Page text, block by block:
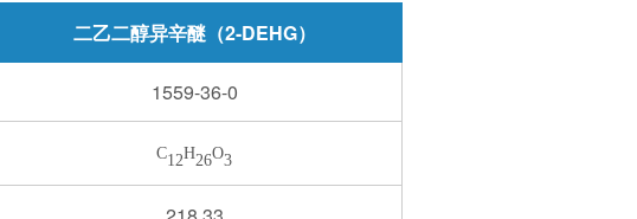
二乙二醇异辛醚（2-DEHG）
1559-36-0
C12H26O3